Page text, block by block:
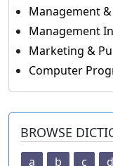
Management
Management
Marketing &
Computer
BROWSE
a b c d